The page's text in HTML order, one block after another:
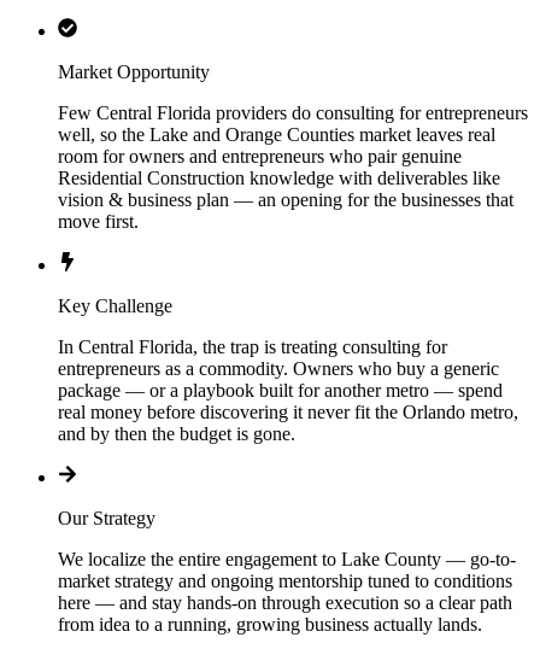
Market Opportunity
Few Central Florida providers do consulting for entrepreneurs
well, so the Lake and Orange Counties market leaves real
room for owners and entrepreneurs who pair genuine
Residential Construction knowledge with deliverables like
vision & business plan — an opening for the businesses that
move first.
Key Challenge
In Central Florida, the trap is treating consulting for
entrepreneurs as a commodity. Owners who buy a generic
package — or a playbook built for another metro — spend
real money before discovering it never fit the Orlando metro,
and by then the budget is gone.
Our Strategy
We localize the entire engagement to Lake County — go-to-
market strategy and ongoing mentorship tuned to conditions
here — and stay hands-on through execution so a clear path
from idea to a running, growing business actually lands.